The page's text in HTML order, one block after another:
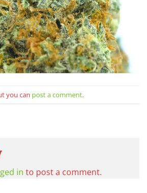
you can post a comment.
in to post a comment.